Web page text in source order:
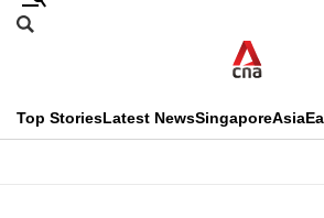
Skip
menu
Search
CNAR
Top StoriesLatest NewsSingaporeAsia
This